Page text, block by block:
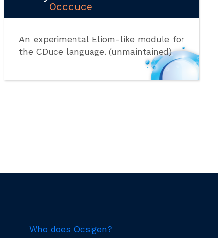
Occduce
An experimental Eliom-like module for
the CDuce language. (unmaintained)
Who does Ocsigen?